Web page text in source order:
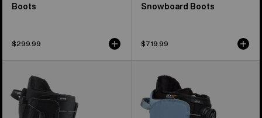
Boots
$299.99
Snowboard Boots
$719.99
Burton
Moto
Snowboard
Burton
Mint
BOA®